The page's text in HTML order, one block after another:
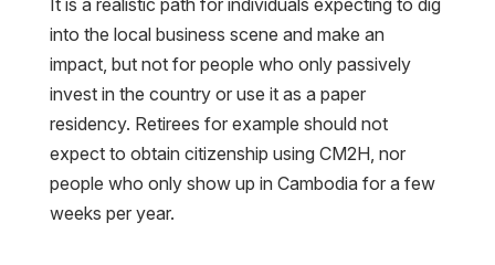
into the local business scene and make an
impact, but not for people who only passively
invest in the country or use it as a paper
residency. Retirees for example should not
expect to obtain citizenship using CM2H, nor
people who only show up in Cambodia for a few
weeks per year.